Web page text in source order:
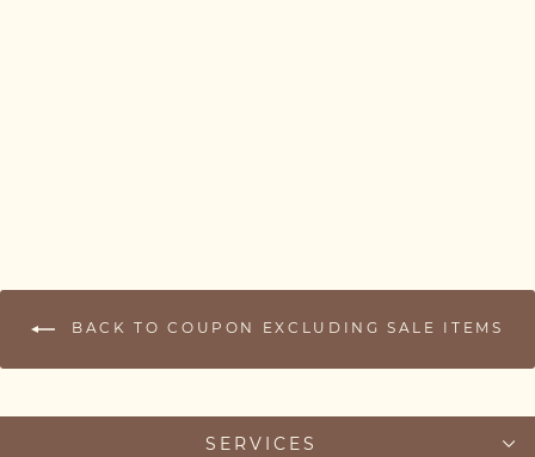
BACK TO COUPON EXCLUDING SALE ITEMS
SERVICES